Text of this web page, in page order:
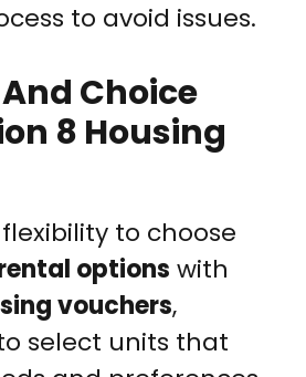
to avoid issues.
Choice
8 Housing
to choose
options with
vouchers,
select units that